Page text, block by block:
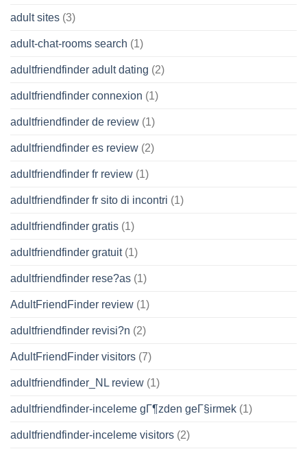
adult sites (3)
adult-chat-rooms search (1)
adultfriendfinder adult dating (2)
adultfriendfinder connexion (1)
adultfriendfinder de review (1)
adultfriendfinder es review (2)
adultfriendfinder fr review (1)
adultfriendfinder fr sito di incontri (1)
adultfriendfinder gratis (1)
adultfriendfinder gratuit(1)
adultfriendfinder rese?as (1)
AdultFriendFinder review (1)
adultfriendfinder revisi?n (2)
AdultFriendFinder visitors (7)
adultfriendfinder_NL review (1)
adultfriendfinder-inceleme gГ¶zden geГ§irmek (1)
adultfriendfinder-inceleme visitors (2)